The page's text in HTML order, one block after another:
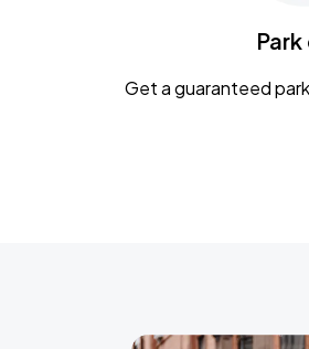
Get a guaranteed